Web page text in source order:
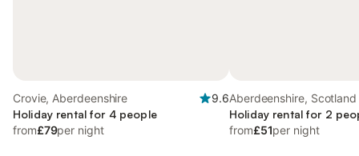
Crovie, Aberdeenshire
9.6
Holiday rental for 4 people
from£79per night
Aberdeenshire, Scotland
Holiday rental for 2
from£51per night